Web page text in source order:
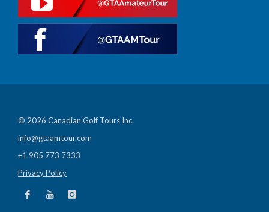
© 2026 Canadian Golf Tours Inc.
info@gtaamtour.com
+1 905 773 7333
Privacy Policy